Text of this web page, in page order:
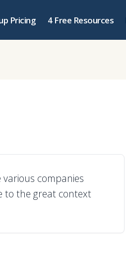
Pricing 4 Free Resources
companies
to the great context